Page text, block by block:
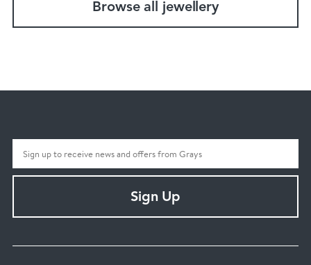
Browse all jewellery
Sign Up